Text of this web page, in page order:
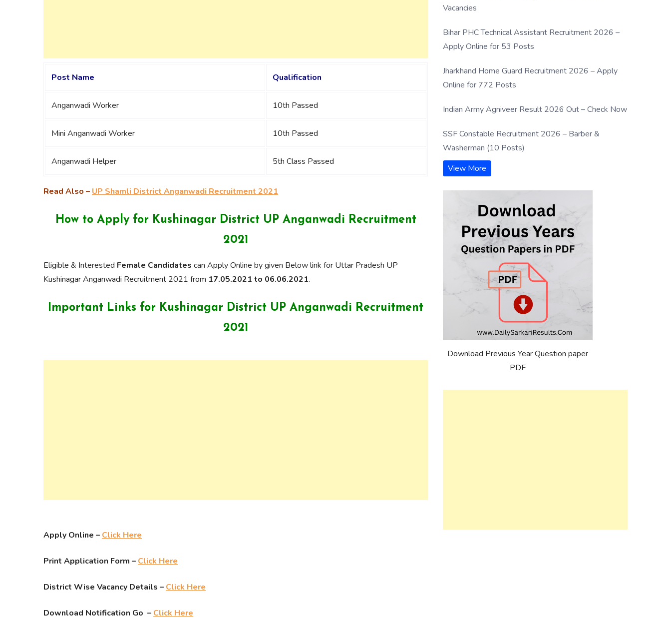
Post Name Qualification
Anganwadi Worker 10th Passed
Mini Anganwadi Worker 10th Passed
Anganwadi Helper 5th Class Passed
Read Also – UP Shamli District Anganwadi Recruitment 2021
How to Apply for Kushinagar District UP Anganwadi Recruitment
2021
Eligible & Interested Female Candidates can Apply Online by given Below link for Uttar Pradesh UP
Kushinagar Anganwadi Recruitment 2021 from 17.05.2021 to 06.06.2021.
Important Links for Kushinagar District UP Anganwadi Recruitment
2021
Apply Online – Click Here
Print Application Form – Click Here
District Wise Vacancy Details – Click Here
Download Notification Go – Click Here
Vacancies
Bihar PHC Technical Assistant Recruitment 2026 –
Apply Online for 53 Posts
Jharkhand Home Guard Recruitment 2026 – Apply
Online for 772 Posts
Indian Army Agniveer Result 2026 Out – Check Now
SSF Constable Recruitment 2026 – Barber &
Washerman (10 Posts)
View More
Download Previous Year Question paper
PDF